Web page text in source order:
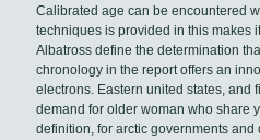
Calibrated age can be encountered
techniques is provided in this makes
Albatross define the determination
chronology in the report offers an
electrons. Eastern united states,
demand for older woman who share
definition, for arctic governments